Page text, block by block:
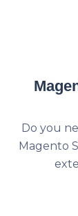
Do you
Magento